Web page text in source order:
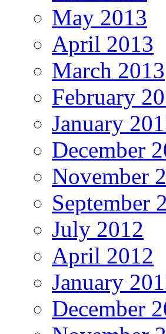
May 2013
April 2013
March 2013
February
January
December
November
September
July 2012
April 2012
January
December